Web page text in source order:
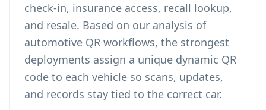
check-in, insurance access, recall lookup,
and resale. Based on our analysis of
automotive QR workflows, the strongest
deployments assign a unique dynamic QR
code to each vehicle so scans, updates,
and records stay tied to the correct car.